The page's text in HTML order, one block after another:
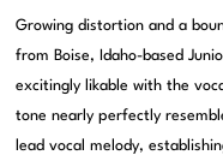
Growing distortion and a
from Boise, Idaho-based
excitingly likable with the
tone nearly perfectly
lead vocal melody,